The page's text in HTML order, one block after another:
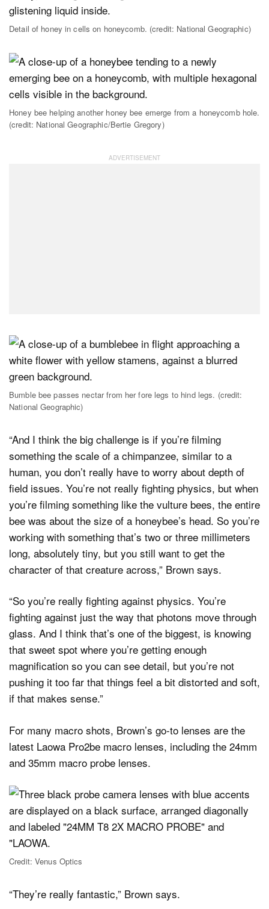
Detail of honey in cells on honeycomb. (credit: National Geographic)
Honey bee helping another honey bee emerge from a honeycomb hole.
(credit: National Geographic/Bertie Gregory)
Bumble bee passes nectar from her fore legs to hind legs. (credit:
National Geographic)
“And I think the big challenge is if you’re filming
something the scale of a chimpanzee, similar to a
human, you don’t really have to worry about depth of
field issues. You’re not really fighting physics, but when
you’re filming something like the vulture bees, the entire
bee was about the size of a honeybee’s head. So you’re
working with something that’s two or three millimeters
long, absolutely tiny, but you still want to get the
character of that creature across,” Brown says.
“So you’re really fighting against physics. You’re
fighting against just the way that photons move through
glass. And I think that’s one of the biggest, is knowing
that sweet spot where you’re getting enough
magnification so you can see detail, but you’re not
pushing it too far that things feel a bit distorted and soft,
if that makes sense.”
For many macro shots, Brown’s go-to lenses are the
latest Laowa Pro2be macro lenses, including the 24mm
and 35mm macro probe lenses.
Credit: Venus Optics
“They’re really fantastic,” Brown says.